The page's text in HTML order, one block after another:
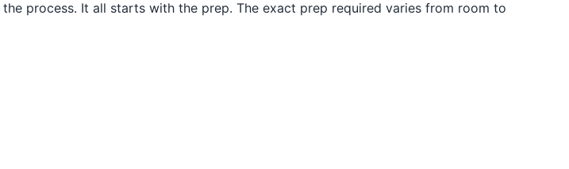
process. It all starts with the prep. The exact prep required varies from room to